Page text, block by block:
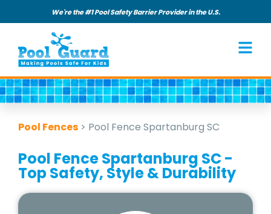
We're the #1 Pool Safety Barrier Provider in the U.S.
Pool Fences > Pool Fence Spartanburg SC
Pool Fence Spartanburg SC -
Top Safety, Style & Durability